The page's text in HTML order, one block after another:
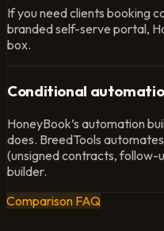
If you need clients booking
branded self-serve portal,
box.
Conditional
HoneyBook’s automation
does. BreedTools
(unsigned contracts, follow-
builder.
Comparison FAQ